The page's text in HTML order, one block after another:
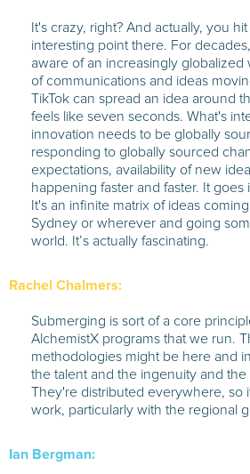
It's crazy, right? And actually, you
interesting point there. For
aware of an increasingly
of communications and ideas
TikTok can spread an idea around
feels like seven seconds. What's
innovation needs to be globally
responding to globally sourced
expectations, availability of new
happening faster and faster. It goes
It's an infinite matrix of ideas
Sydney or wherever and going
world. It’s actually fascinating.
Rachel Chalmers:
Submerging is sort of a core
AlchemistX programs that we run.
methodologies might be here and
the talent and the ingenuity and the
They're distributed everywhere, so
work, particularly with the regional
Ian Bergman: